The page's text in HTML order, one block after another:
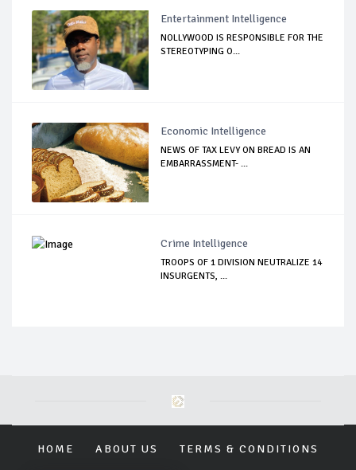
Entertainment Intelligence
NOLLYWOOD IS RESPONSIBLE FOR THE
STEREOTYPING O...
Economic Intelligence
NEWS OF TAX LEVY ON BREAD IS AN
EMBARRASSMENT- ...
Crime Intelligence
TROOPS OF 1 DIVISION NEUTRALIZE 14
INSURGENTS, ...
HOME ABOUT US TERMS & CONDITIONS